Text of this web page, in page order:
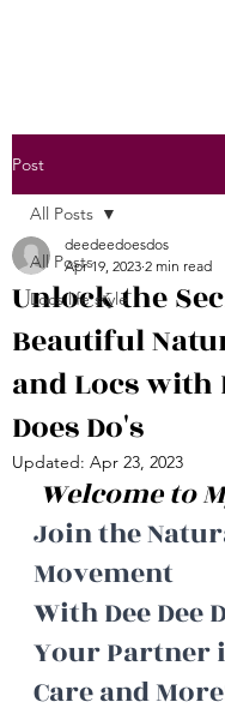
Post
All Posts
Locs life style
All Posts
Unlock the
Beautiful
and Locs with
Does Do's
deedeedoesdos
Apr 19, 2023 2 min read
Updated: Apr 23, 2023
Welcome to
Join the
Movement
With Dee Dee
Your Partner
Care and